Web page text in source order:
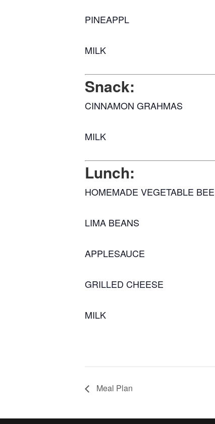
PINEAPPL
MILK
Snack:
CINNAMON GRAHMAS
MILK
Lunch:
HOMEMADE VEGETABLE
LIMA BEANS
APPLESAUCE
GRILLED CHEESE
MILK
Meal Plan